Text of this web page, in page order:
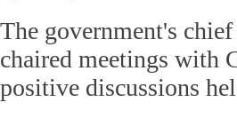
The government's
chaired meetings with
positive discussions